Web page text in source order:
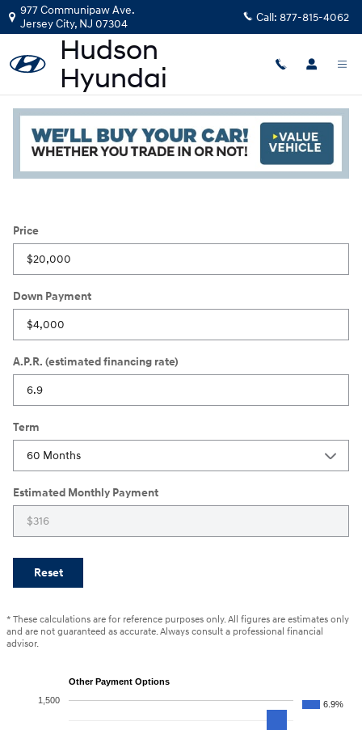
Skip to main content
977 Communipaw Ave.
Jersey City, NJ 07304 Call: 877-815-4062
Payment Calculator
Price
Down Payment
A.P.R. (estimated financing rate)
Term
Estimated Monthly Payment
Reset
* These calculations are for reference purposes only. All figures are estimates only
and are not guaranteed as accurate. Always consult a professional financial
advisor.
Other Payment Options
6.9%
1,500